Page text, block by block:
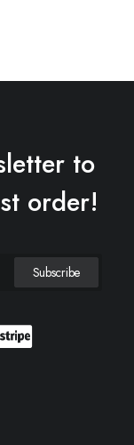
to
order!